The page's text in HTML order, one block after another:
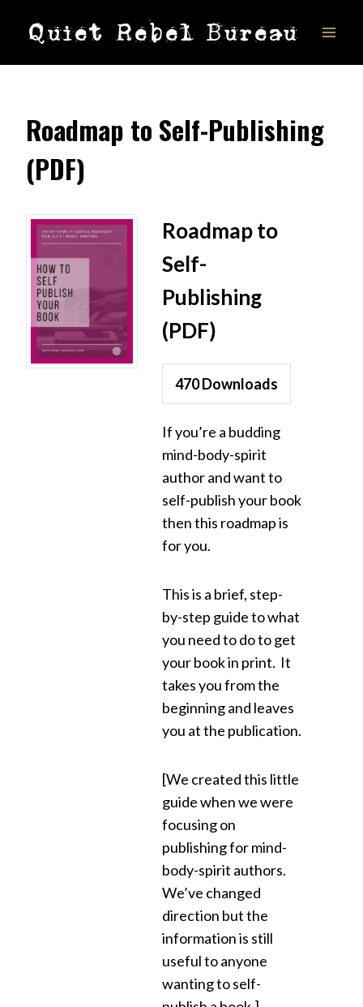
Quiet Rebel Bureau
Roadmap to Self-Publishing
(PDF)
Roadmap to
Self-
Publishing
(PDF)
470Downloads
If you’re a budding
mind-body-spirit
author and want to
self-publish your book
then this roadmap is
for you.
This is a brief, step-
by-step guide to what
you need to do to get
your book in print. It
takes you from the
beginning and leaves
you at the publication.
[We created this little
guide when we were
focusing on
publishing for mind-
body-spirit authors.
We’ve changed
direction but the
information is still
useful to anyone
wanting to self-